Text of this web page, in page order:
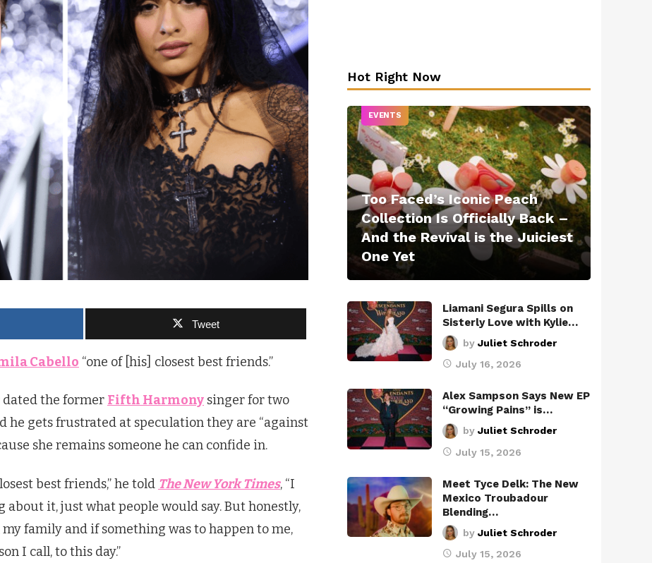
Tweet
Cabello “one of [his] closest best friends.”
dated the former Fifth Harmony singer for two
he gets frustrated at speculation they are “against
she remains someone he can confide in.
best friends,” he told The New York Times, “I
about it, just what people would say. But honestly,
family and if something was to happen to me,
I call, to this day.”
Hot Right Now
EVENTS
Too Faced’s Iconic Peach
Collection Is Officially Back –
And the Revival is the Juiciest
One Yet
Liamani Segura Spills on
Sisterly Love with Kylie…
by Juliet Schroder
July 16, 2026
Alex Sampson Says New EP
“Growing Pains” is…
by Juliet Schroder
July 15, 2026
Meet Tyce Delk: The New
Mexico Troubadour
Blending…
by Juliet Schroder
July 15, 2026